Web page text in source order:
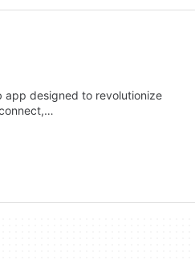
app designed to revolutionize